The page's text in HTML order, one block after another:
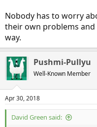
Nobody has to worry
their own problems
way.
Pushmi-Pullyu
Well-Known Member
Apr 30, 2018
David Green said: